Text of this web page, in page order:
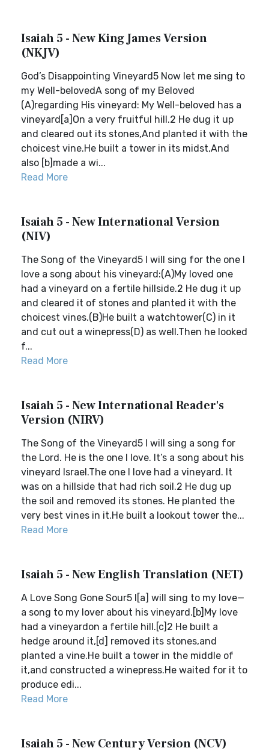
Isaiah 5 - New King James Version
(NKJV)
God’s Disappointing Vineyard5 Now let me sing to
my Well-belovedA song of my Beloved
(A)regarding His vineyard: My Well-beloved has a
vineyard[a]On a very fruitful hill.2 He dug it up
and cleared out its stones,And planted it with the
choicest vine.He built a tower in its midst,And
also [b]made a wi...
Read More
Isaiah 5 - New International Version
(NIV)
The Song of the Vineyard5 I will sing for the one I
love a song about his vineyard:(A)My loved one
had a vineyard on a fertile hillside.2 He dug it up
and cleared it of stones and planted it with the
choicest vines.(B)He built a watchtower(C) in it
and cut out a winepress(D) as well.Then he looked
f...
Read More
Isaiah 5 - New International Reader's
Version (NIRV)
The Song of the Vineyard5 I will sing a song for
the Lord. He is the one I love. It’s a song about his
vineyard Israel.The one I love had a vineyard. It
was on a hillside that had rich soil.2 He dug up
the soil and removed its stones. He planted the
very best vines in it.He built a lookout tower the...
Read More
Isaiah 5 - New English Translation (NET)
A Love Song Gone Sour5 I[a] will sing to my love—
a song to my lover about his vineyard.[b]My love
had a vineyardon a fertile hill.[c]2 He built a
hedge around it,[d] removed its stones,and
planted a vine.He built a tower in the middle of
it,and constructed a winepress.He waited for it to
produce edi...
Read More
Isaiah 5 - New Century Version (NCV)